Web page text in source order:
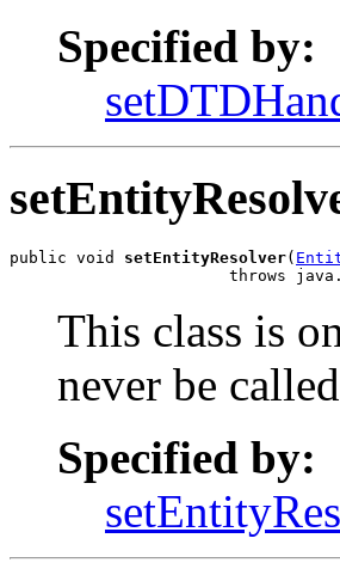
Specified by:
public void setEntityResolver(
throws
This class is
never be
Specified by: